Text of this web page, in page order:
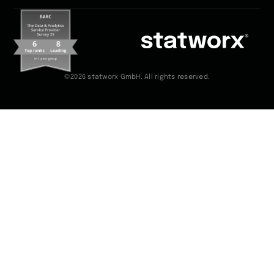
©2026 statworx GmbH. All rights reserved.